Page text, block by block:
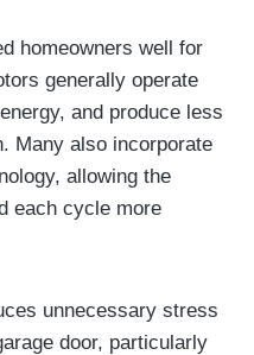
homeowners well for
generally operate
and produce less
Many also incorporate
allowing the
each cycle more
unnecessary stress
door, particularly